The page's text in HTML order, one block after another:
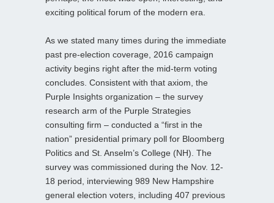
exciting political forum of the modern era.
As we stated many times during the immediate
past pre-election coverage, 2016 campaign
activity begins right after the mid-term voting
concludes. Consistent with that axiom, the
Purple Insights organization – the survey
research arm of the Purple Strategies
consulting firm – conducted a “first in the
nation” presidential primary poll for Bloomberg
Politics and St. Anselm’s College (NH). The
survey was commissioned during the Nov. 12-
18 period, interviewing 989 New Hampshire
general election voters, including 407 previous